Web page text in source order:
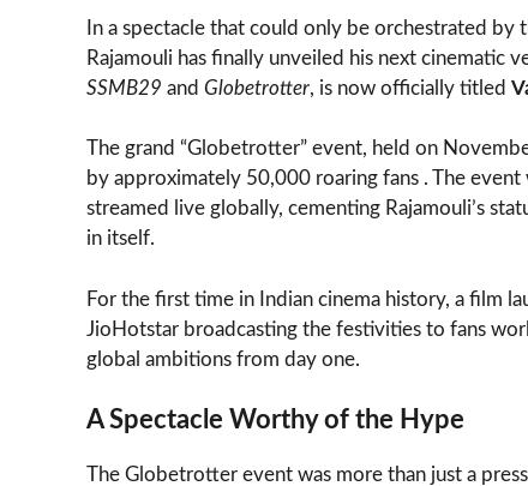
In a spectacle that could only be orchestrated
Rajamouli has finally unveiled his next
SSMB29 and Globetrotter, is now officially titled
The grand “Globetrotter” event, held on
by approximately 50,000 roaring fans . The
streamed live globally, cementing Rajamouli’s
in itself.
For the first time in Indian cinema history, a film
JioHotstar broadcasting the festivities to fans
global ambitions from day one.
A Spectacle Worthy of the Hype
The Globetrotter event was more than just a